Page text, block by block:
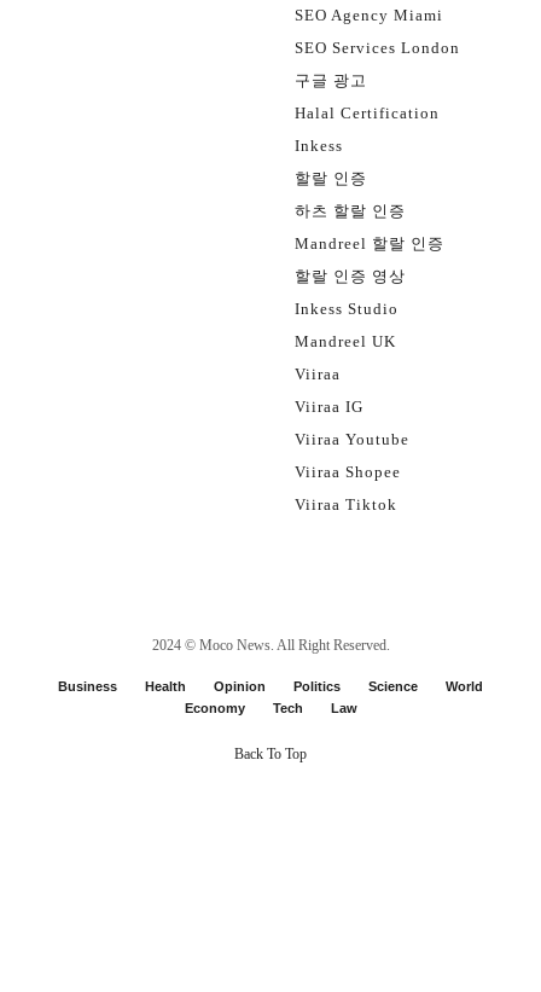
SEO Agency Miami
SEO Services London
구글 광고
Halal Certification
Inkess
할랄 인증
하츠 할랄 인증
Mandreel 할랄 인증
할랄 인증 영상
Inkess Studio
Mandreel UK
Viiraa
Viiraa IG
Viiraa Youtube
Viiraa Shopee
Viiraa Tiktok
2024 © Moco News. All Right Reserved.
Business Health Opinion Politics Science
World
Economy
Tech Law
Back To Top